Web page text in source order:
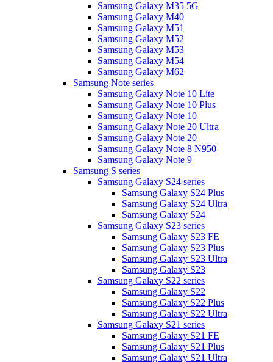
Samsung Galaxy M35 5G
Samsung Galaxy M40
Samsung Galaxy M51
Samsung Galaxy M52
Samsung Galaxy M53
Samsung Galaxy M54
Samsung Galaxy M62
Samsung Note series
Samsung Galaxy Note 10 Lite
Samsung Galaxy Note 10 Plus
Samsung Galaxy Note 10
Samsung Galaxy Note 20 Ultra
Samsung Galaxy Note 20
Samsung Galaxy Note 8 N950
Samsung Galaxy Note 9
Samsung S series
Samsung Galaxy S24 series
Samsung Galaxy S24 Plus
Samsung Galaxy S24 Ultra
Samsung Galaxy S24
Samsung Galaxy S23 series
Samsung Galaxy S23 FE
Samsung Galaxy S23 Plus
Samsung Galaxy S23 Ultra
Samsung Galaxy S23
Samsung Galaxy S22 series
Samsung Galaxy S22
Samsung Galaxy S22 Plus
Samsung Galaxy S22 Ultra
Samsung Galaxy S21 series
Samsung Galaxy S21 FE
Samsung Galaxy S21 Plus
Samsung Galaxy S21 Ultra